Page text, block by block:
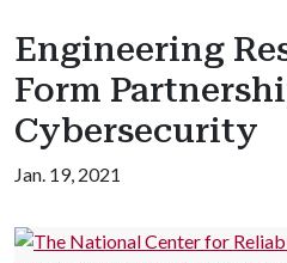
Engineering
Form
Cybersecurity
Jan. 19, 2021